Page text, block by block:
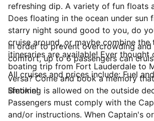
refreshing dip. A variety of fun floats
Does floating in the ocean under sun
starry night sound good to you, do
cruise around, or maybe combine the two? Custom
itineraries are available! Ever thought
boating trip from Fort Lauderdale to
versa? Come and book a memory
lifetime!
In order to prevent overcrowding and
comfort, up to 6 passengers can
All cruises and prices include: Fuel
Smoking is allowed on the outside
Passengers must comply with the
and/or instructions. When Captain's